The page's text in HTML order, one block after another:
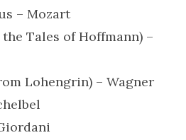
– Mozart
Tales of Hoffmann) –
Lohengrin) – Wagner